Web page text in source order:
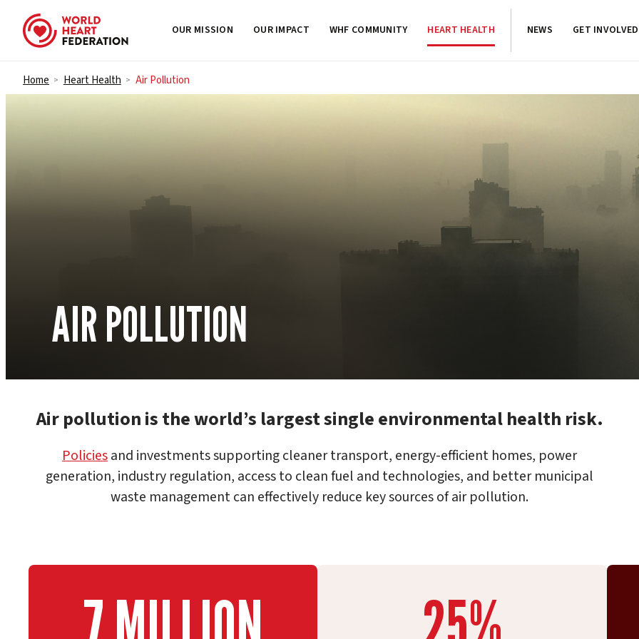
Skip to content
OUR MISSION OUR IMPACT WHF COMMUNITY HEART HEALTH NEWS GET INVOLVED
Home > Heart Health > Air Pollution
AIR POLLUTION
Air pollution is the world’s largest single environmental health risk.
Policiesand investments supporting cleaner transport, energy-efficient homes, power
generation, industry regulation, access to clean fuel and technologies, and better municipal
waste management can effectively reduce key sources of air pollution.